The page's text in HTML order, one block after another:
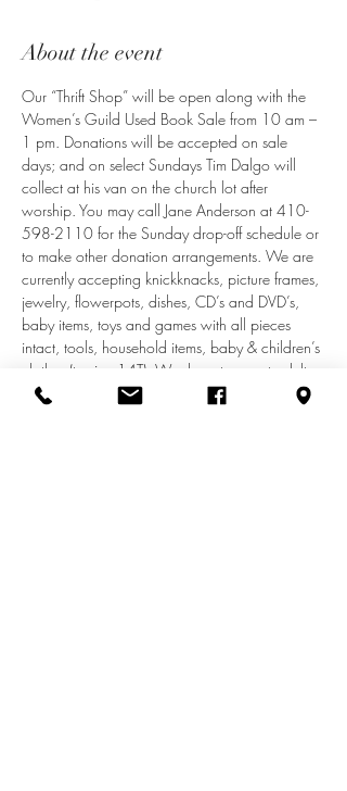
About the event
Our “Thrift Shop” will be open along with the
Women’s Guild Used Book Sale from 10 am –
1 pm. Donations will be accepted on sale
days; and on select Sundays Tim Dalgo will
collect at his van on the church lot after
worship. You may call Jane Anderson at 410-
598-2110 for the Sunday drop-off schedule or
to make other donation arrangements. We are
currently accepting knickknacks, picture frames,
jewelry, flowerpots, dishes, CD’s and DVD’s,
baby items, toys and games with all pieces
intact, tools, household items, baby & children’s
clothes (to size 14T). We do not accept adult
clothes, appliances, car seats, shoes, furniture,